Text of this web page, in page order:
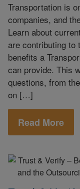
Transportation is
companies, and
Learn about
are contributing to
benefits a
can provide. This
questions, from
on […]
Read More